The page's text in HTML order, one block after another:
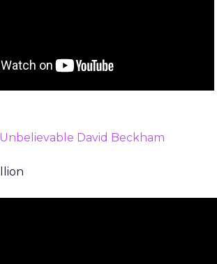
Unbelievable David Beckham